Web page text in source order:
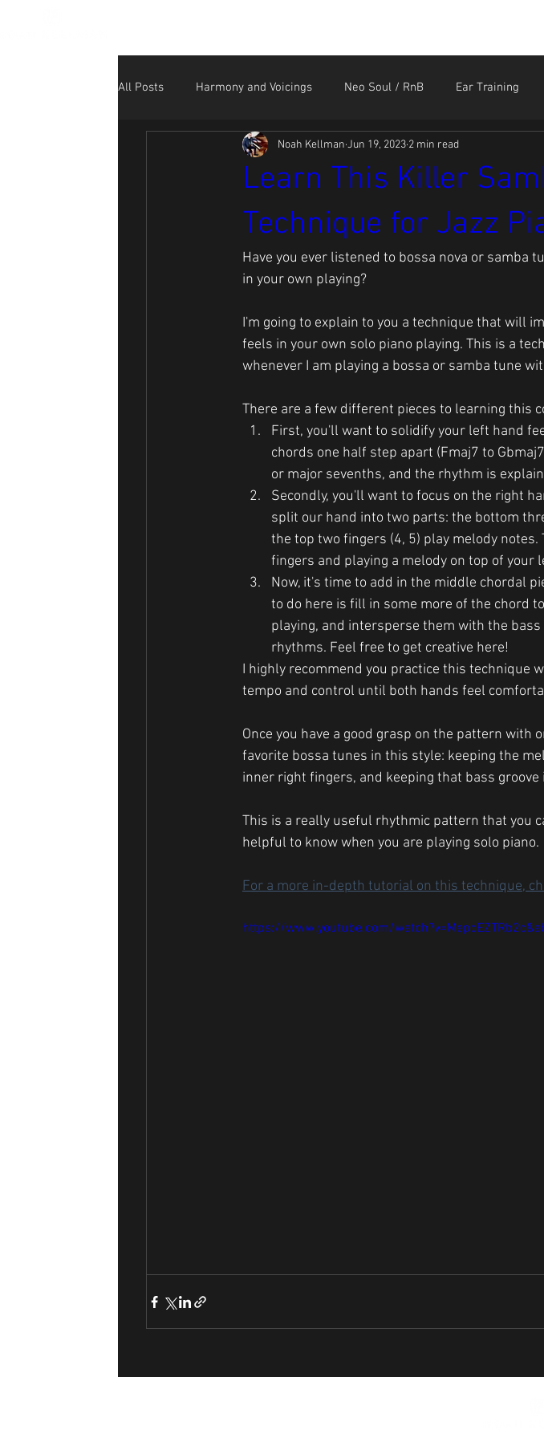
All Posts Harmony and Voicings Neo Soul / RnB Ear Training
NK Performance Videos Sound Like the Greats
Social Media for Musicians
Learn This Killer
Technique for Jazz
Noah Kellman Jun 19, 2023 2 min read
Have you ever listened to bossa nova or samba
in your own playing?
I'm going to explain to you a technique that will
feels in your own solo piano playing. This is a
whenever I am playing a bossa or samba tune
There are a few different pieces to learning this
First, you'll want to solidify your left hand
chords one half step apart (Fmaj7 to
or major sevenths, and the rhythm is
Secondly, you'll want to focus on the right
split our hand into two parts: the bottom
the top two fingers (4, 5) play melody
fingers and playing a melody on top of your
Now, it's time to add in the middle chordal
to do here is fill in some more of the chord
playing, and intersperse them with the
rhythms. Feel free to get creative here!
I highly recommend you practice this technique
tempo and control until both hands feel
Once you have a good grasp on the pattern with
favorite bossa tunes in this style: keeping the
inner right fingers, and keeping that bass
This is a really useful rhythmic pattern that you
helpful to know when you are playing solo piano.
For a more in-depth tutorial on this technique,
https://www.youtube.com/